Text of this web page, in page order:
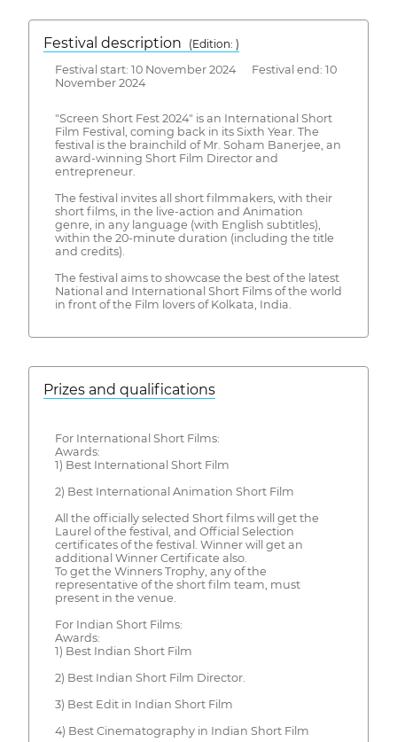
Festival description
(Edition: )
Festival start: 10 November 2024 Festival end: 10
November 2024
"Screen Short Fest 2024" is an International Short
Film Festival, coming back in its Sixth Year. The
festival is the brainchild of Mr. Soham Banerjee, an
award-winning Short Film Director and
entrepreneur.
The festival invites all short filmmakers, with their
short films, in the live-action and Animation
genre, in any language (with English subtitles),
within the 20-minute duration (including the title
and credits).
The festival aims to showcase the best of the latest
National and International Short Films of the world
in front of the Film lovers of Kolkata, India.
Prizes and qualifications
For International Short Films:
Awards:
1) Best International Short Film
2) Best International Animation Short Film
All the officially selected Short films will get the
Laurel of the festival, and Official Selection
certificates of the festival. Winner will get an
additional Winner Certificate also.
To get the Winners Trophy, any of the
representative of the short film team, must
present in the venue.
For Indian Short Films:
Awards:
1) Best Indian Short Film
2) Best Indian Short Film Director.
3) Best Edit in Indian Short Film
4) Best Cinematography in Indian Short Film